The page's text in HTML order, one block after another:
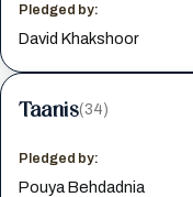
Pledged by:
David Khakshoor
Taanis(34)
Pledged by:
Pouya Behdadnia